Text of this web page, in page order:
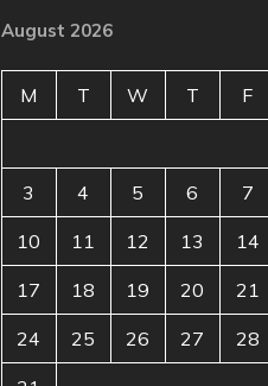
August 2026
M T W T F
3 4 5 6 7
10 11 12 13 14
17 18 19 20 21
24 25 26 27 28